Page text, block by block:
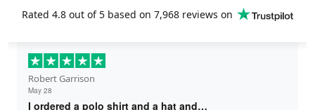
Rated 4.8 out of 5 based on 7,968 reviews on
Robert Garrison
May 28
I ordered a polo shirt and a hat and…